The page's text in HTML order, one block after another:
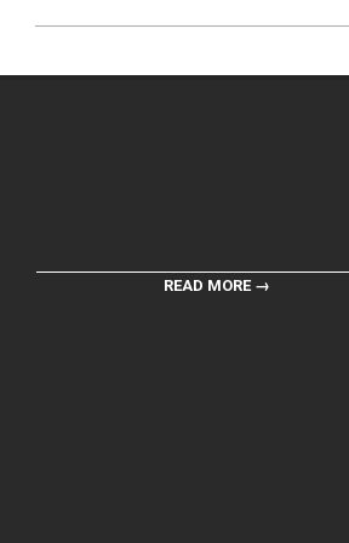
READ MORE →